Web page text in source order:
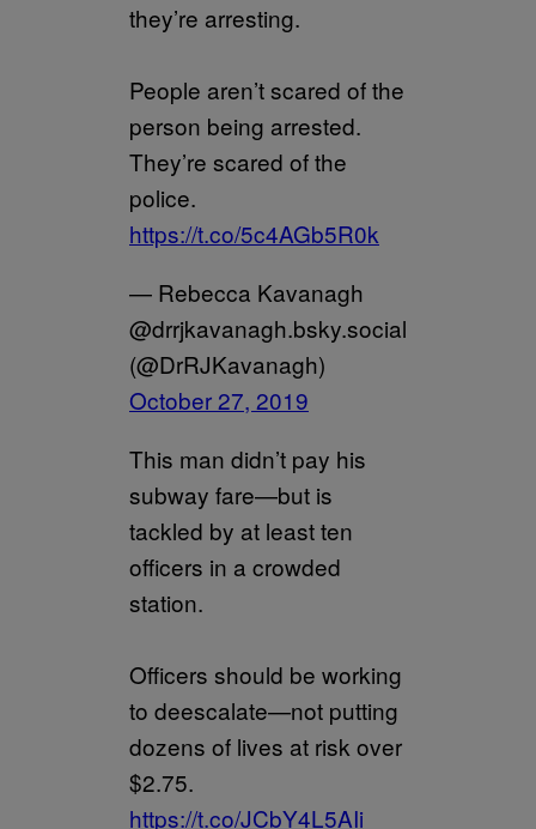
they’re arresting.
People aren’t scared of the
person being arrested.
They’re scared of the
police.
https://t.co/5c4AGb5R0k
— Rebecca Kavanagh
@drrjkavanagh.bsky.social
(@DrRJKavanagh)
October 27, 2019
This man didn’t pay his
subway fare—but is
tackled by at least ten
officers in a crowded
station.
Officers should be working
to deescalate—not putting
dozens of lives at risk over
$2.75.
https://t.co/JCbY4L5AIi